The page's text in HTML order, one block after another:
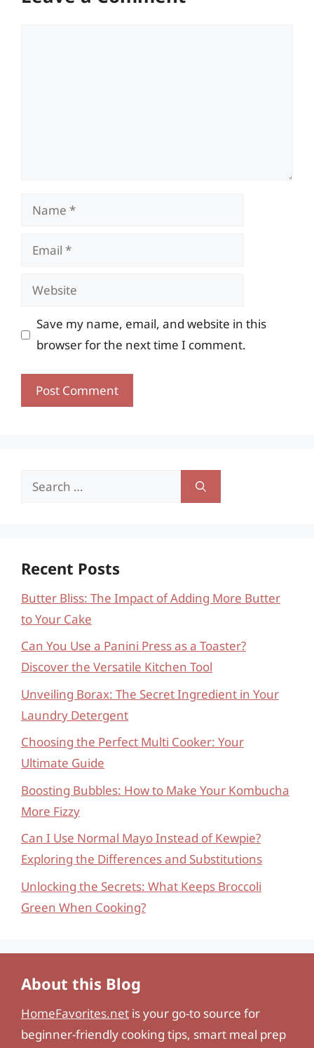
Name
Email
Website
Save my name, email, and website in this
browser for the next time I comment.
Search
Recent Posts
Butter Bliss: The Impact of Adding More Butter
to Your Cake
Can You Use a Panini Press as a Toaster?
Discover the Versatile Kitchen Tool
Unveiling Borax: The Secret Ingredient in Your
Laundry Detergent
Choosing the Perfect Multi Cooker: Your
Ultimate Guide
Boosting Bubbles: How to Make Your Kombucha
More Fizzy
Can I Use Normal Mayo Instead of Kewpie?
Exploring the Differences and Substitutions
Unlocking the Secrets: What Keeps Broccoli
Green When Cooking?
About this Blog
HomeFavorites.net is your go-to source for
beginner-friendly cooking tips, smart meal prep